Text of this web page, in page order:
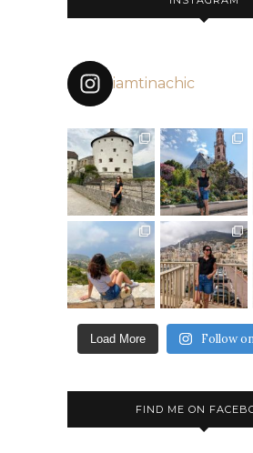
iamtinachic
Load More Follow
FIND ME ON